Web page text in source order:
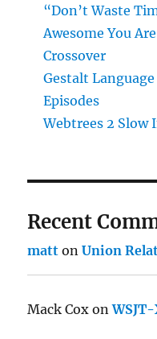
“Don’t Waste
Awesome You
Crossover
Gestalt
Episodes
Webtrees 2 Slow
Recent
matt onUnion
Mack Cox on